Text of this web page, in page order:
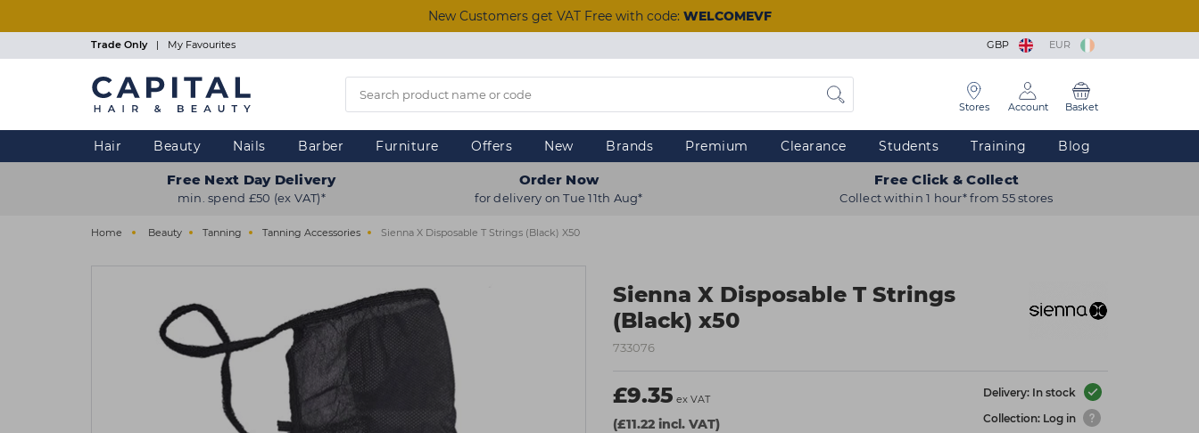
New Customers get VAT Free with code: WELCOMEVF
Trade Only | My Favourites GBP EUR
Stores Account Basket
Hair Beauty Nails Barber Furniture Offers New Brands Premium Clearance Students Training Blog
Free Next Day Delivery
min. spend £50 (ex VAT)*
Order Now
for delivery on Tue 11th Aug*
Free Click & Collect
Collect within 1 hour* from 55 stores
Home Beauty Tanning Tanning Accessories Sienna X Disposable T Strings (Black) X50
Sienna X Disposable T Strings
(Black) x50
733076
£9.35 ex VAT
(£11.22 incl. VAT)
Delivery: In stock
Collection: Log in